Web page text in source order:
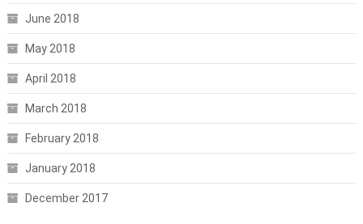
June 2018
May 2018
April 2018
March 2018
February 2018
January 2018
December 2017